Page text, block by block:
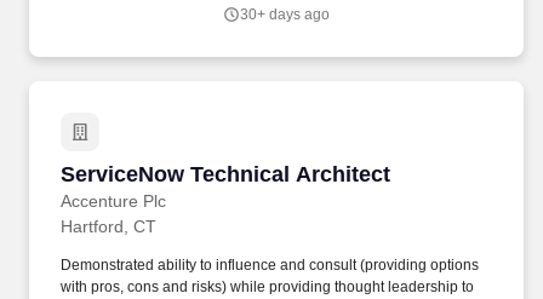
30+ days ago
ServiceNow Technical Architect
Accenture Plc
ServiceNow Technical Architect
Hartford, CT
Demonstrated ability to influence and consult (providing options
with pros, cons and risks) while providing thought leadership to